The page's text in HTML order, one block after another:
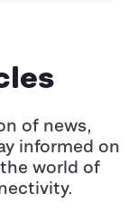
of news,
informed on
world of